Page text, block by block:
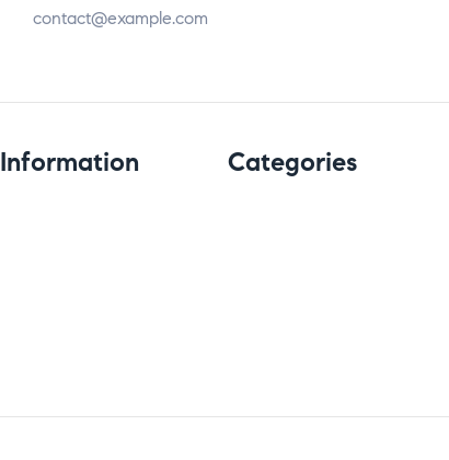
contact@example.com
Information Categories